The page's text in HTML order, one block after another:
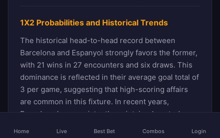
1X2 Probabilities and Historical Trends
The historical head-to-head record between
Barcelona and Espanyol strongly favors the former,
with 21 wins in 27 encounters and six draws. This
dominance is reflected in their average goal total of
3 per game, suggesting that high-scoring affairs
are common in this fixture. In recent years,
Barcelona has consistently maintained control,
Home Live Best Bet Combos Login